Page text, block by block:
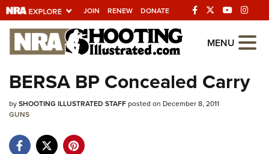
JOIN RENEW DONATE
Explore The NRA
Universe Of Websites
Quick Links
Manage Your Membership
MENU
BERSA BP Concealed Carry
bySHOOTING ILLUSTRATED STAFFposted on December 8, 2011
GUNS